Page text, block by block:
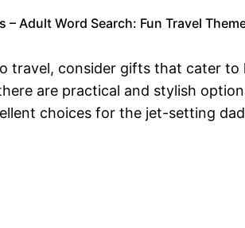
– Adult Word Search: Fun Travel
travel, consider gifts that cater to
are practical and stylish
choices for the jet-setting